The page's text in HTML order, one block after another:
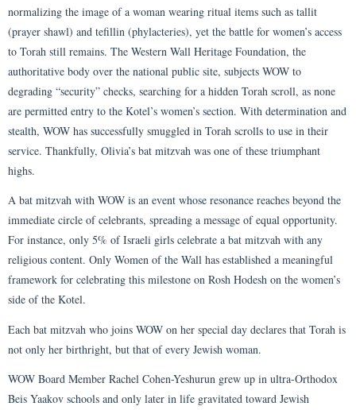
normalizing the image of a woman wearing ritual items such as tallit
(prayer shawl) and tefillin (phylacteries), yet the battle for women’s access
to Torah still remains. The Western Wall Heritage Foundation, the
authoritative body over the national public site, subjects WOW to
degrading “security” checks, searching for a hidden Torah scroll, as none
are permitted entry to the Kotel’s women’s section. With determination and
stealth, WOW has successfully smuggled in Torah scrolls to use in their
service. Thankfully, Olivia’s bat mitzvah was one of these triumphant
highs.
A bat mitzvah with WOW is an event whose resonance reaches beyond the
immediate circle of celebrants, spreading a message of equal opportunity.
For instance, only 5% of Israeli girls celebrate a bat mitzvah with any
religious content. Only Women of the Wall has established a meaningful
framework for celebrating this milestone on Rosh Hodesh on the women’s
side of the Kotel.
Each bat mitzvah who joins WOW on her special day declares that Torah is
not only her birthright, but that of every Jewish woman.
WOW Board Member Rachel Cohen-Yeshurun grew up in ultra-Orthodox
Beis Yaakov schools and only later in life gravitated toward Jewish